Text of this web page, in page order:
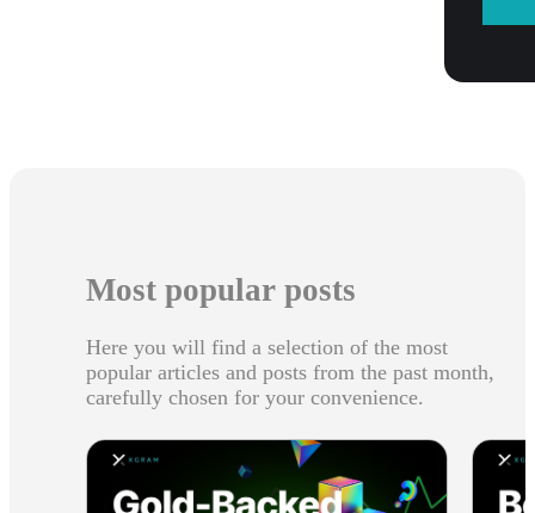
Most popular posts
Here you will find a selection of the most
popular articles and posts from the past month,
carefully chosen for your convenience.